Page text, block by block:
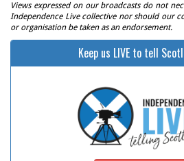
Views expressed on our broadcasts do not
Independence Live collective nor should our
or organisation be taken as an endorsement.
Keep us LIVE to tell